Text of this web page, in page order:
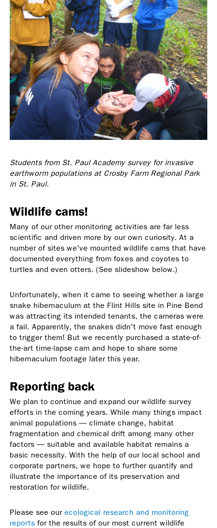
Students from St. Paul Academy survey for invasive
earthworm populations at Crosby Farm Regional Park
in St. Paul.
Wildlife cams!
Many of our other monitoring activities are far less
scientific and driven more by our own curiosity. At a
number of sites we've mounted wildlife cams that have
documented everything from foxes and coyotes to
turtles and even otters. (See slideshow below.)
Unfortunately, when it came to seeing whether a large
snake hibernaculum at the Flint Hills site in Pine Bend
was attracting its intended tenants, the cameras were
a fail. Apparently, the snakes didn't move fast enough
to trigger them! But we recently purchased a state-of-
the-art time-lapse cam and hope to share some
hibernaculum footage later this year.
Reporting back
We plan to continue and expand our wildlife survey
efforts in the coming years. While many things impact
animal populations — climate change, habitat
fragmentation and chemical drift among many other
factors — suitable and available habitat remains a
basic necessity. With the help of our local school and
corporate partners, we hope to further quantify and
illustrate the importance of its preservation and
restoration for wildlife.
Please see our ecological research and monitoring
reports for the results of our most current wildlife